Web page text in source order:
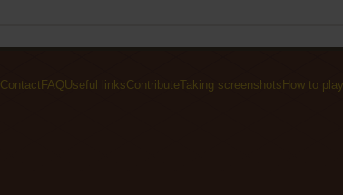
Contact FAQUseful linksContributeTaking screenshots How to play